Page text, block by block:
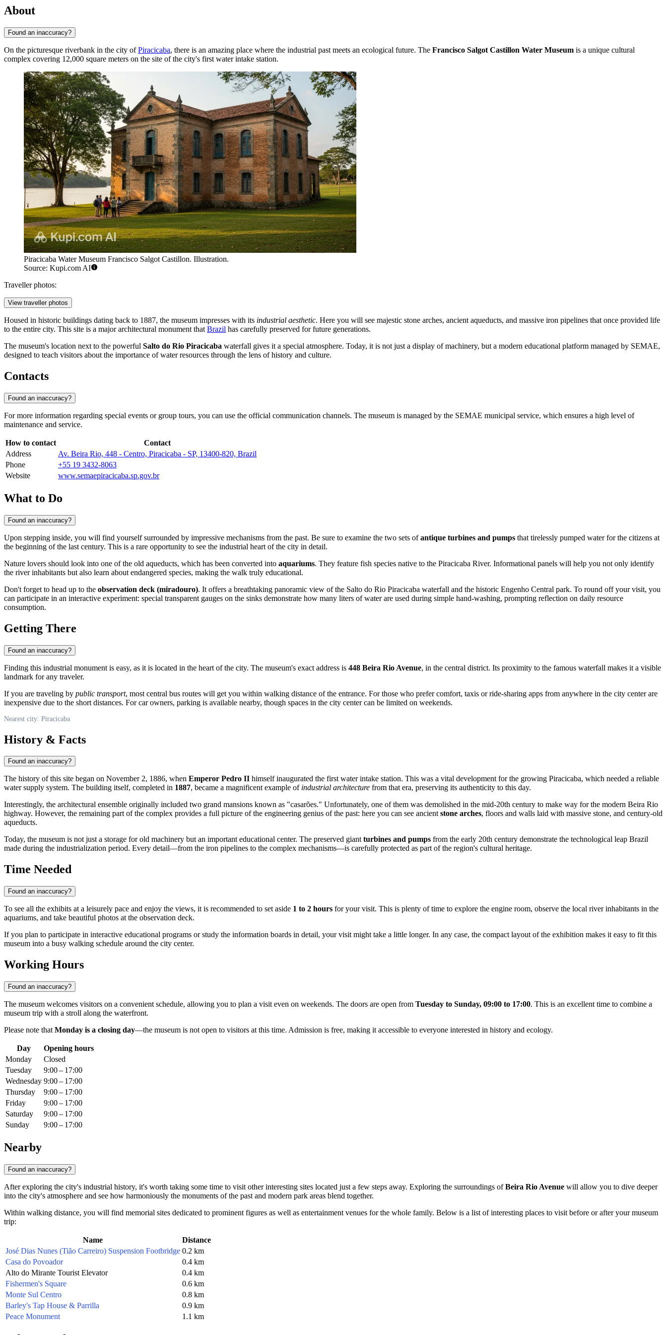
About
Found an inaccuracy?
On the picturesque riverbank in the city ofPiracicaba, there is an amazing place where the industrial past meets an ecological future. The Francisco Salgot Castillon Water Museum is a unique cultural
complex covering 12,000 square meters on the site of the city's first water intake station.
Piracicaba Water Museum Francisco Salgot Castillon. Illustration.
Source: Kupi.com AI
Traveller photos:
View traveller photos
Housed in historic buildings dating back to 1887, the museum impresses with its industrial aesthetic. Here you will see majestic stone arches, ancient aqueducts, and massive iron pipelines that once provided life
to the entire city. This site is a major architectural monument that Brazil has carefully preserved for future generations.
The museum's location next to the powerful Salto do Rio Piracicaba waterfall gives it a special atmosphere. Today, it is not just a display of machinery, but a modern educational platform managed by SEMAE,
designed to teach visitors about the importance of water resources through the lens of history and culture.
Contacts
Found an inaccuracy?
For more information regarding special events or group tours, you can use the official communication channels. The museum is managed by the SEMAE municipal service, which ensures a high level of
maintenance and service.
How to contact
Contact
Address
Av. Beira Rio, 448 - Centro, Piracicaba - SP, 13400-820, Brazil
Phone
+55 19 3432-8063
Website
www.semaepiracicaba.sp.gov.br
What to Do
Found an inaccuracy?
Upon stepping inside, you will find yourself surrounded by impressive mechanisms from the past. Be sure to examine the two sets ofantique turbines and pumps that tirelessly pumped water for the citizens at
the beginning of the last century. This is a rare opportunity to see the industrial heart of the city in detail.
Nature lovers should look into one of the old aqueducts, which has been converted into aquariums. They feature fish species native to the Piracicaba River. Informational panels will help you not only identify
the river inhabitants but also learn about endangered species, making the walk truly educational.
Don't forget to head up to the observation deck (miradouro). It offers a breathtaking panoramic view of the Salto do Rio Piracicaba waterfall and the historic Engenho Central park. To round off your visit, you
can participate in an interactive experiment: special transparent gauges on the sinks demonstrate how many liters of water are used during simple hand-washing, prompting reflection on daily resource
consumption.
Getting There
Found an inaccuracy?
Finding this industrial monument is easy, as it is located in the heart of the city. The museum's exact address is 448 Beira Rio Avenue, in the central district. Its proximity to the famous waterfall makes it a visible
landmark for any traveler.
If you are traveling by public transport, most central bus routes will get you within walking distance of the entrance. For those who prefer comfort, taxis or ride-sharing apps from anywhere in the city center are
inexpensive due to the short distances. For car owners, parking is available nearby, though spaces in the city center can be limited on weekends.
Nearest city: Piracicaba
History & Facts
Found an inaccuracy?
The history of this site began on November 2, 1886, when Emperor Pedro II himself inaugurated the first water intake station. This was a vital development for the growing Piracicaba, which needed a reliable
water supply system. The building itself, completed in 1887, became a magnificent example of industrial architecture from that era, preserving its authenticity to this day.
Interestingly, the architectural ensemble originally included two grand mansions known as "casarões." Unfortunately, one of them was demolished in the mid-20th century to make way for the modern Beira Rio
highway. However, the remaining part of the complex provides a full picture of the engineering genius of the past: here you can see ancientstone arches, floors and walls laid with massive stone, and century-old
aqueducts.
Today, the museum is not just a storage for old machinery but an important educational center. The preserved giantturbines and pumps from the early 20th century demonstrate the technological leap Brazil
made during the industrialization period. Every detail—from the iron pipelines to the complex mechanisms—is carefully protected as part of the region's cultural heritage.
Time Needed
Found an inaccuracy?
To see all the exhibits at a leisurely pace and enjoy the views, it is recommended to set aside 1 to 2 hours for your visit. This is plenty of time to explore the engine room, observe the local river inhabitants in the
aquariums, and take beautiful photos at the observation deck.
If you plan to participate in interactive educational programs or study the information boards in detail, your visit might take a little longer. In any case, the compact layout of the exhibition makes it easy to fit this
museum into a busy walking schedule around the city center.
Working Hours
Found an inaccuracy?
The museum welcomes visitors on a convenient schedule, allowing you to plan a visit even on weekends. The doors are open from Tuesday to Sunday, 09:00 to 17:00. This is an excellent time to combine a
museum trip with a stroll along the waterfront.
Please note that Monday is a closing day—the museum is not open to visitors at this time. Admission is free, making it accessible to everyone interested in history and ecology.
Day
Opening hours
Monday
Closed
Tuesday
9:00 – 17:00
Wednesday 9:00 – 17:00
Thursday
9:00 – 17:00
Friday
9:00 – 17:00
Saturday
9:00 – 17:00
Sunday
9:00 – 17:00
Nearby
Found an inaccuracy?
After exploring the city's industrial history, it's worth taking some time to visit other interesting sites located just a few steps away. Exploring the surroundings ofBeira Rio Avenue will allow you to dive deeper
into the city's atmosphere and see how harmoniously the monuments of the past and modern park areas blend together.
Within walking distance, you will find memorial sites dedicated to prominent figures as well as entertainment venues for the whole family. Below is a list of interesting places to visit before or after your museum
trip:
Name
Distance
José Dias Nunes (Tião Carreiro) Suspension Footbridge 0.2 km
Casa do Povoador
0.4 km
Alto do Mirante Tourist Elevator
0.4 km
Fishermen's Square
0.6 km
Monte Sul Centro
0.8 km
Barley's Tap House & Parrilla
0.9 km
Peace Monument
1.1 km